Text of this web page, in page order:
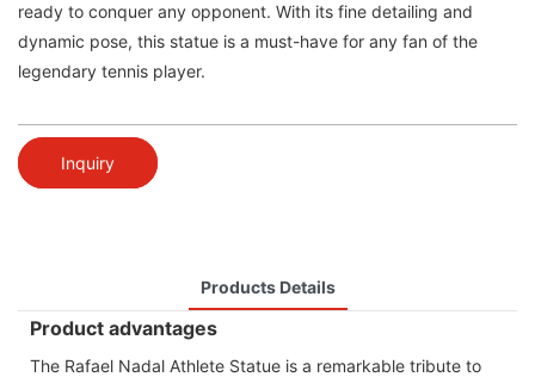
ready to conquer any opponent. With its fine detailing and
dynamic pose, this statue is a must-have for any fan of the
legendary tennis player.
Inquiry
Products Details
Product advantages
The Rafael Nadal Athlete Statue is a remarkable tribute to